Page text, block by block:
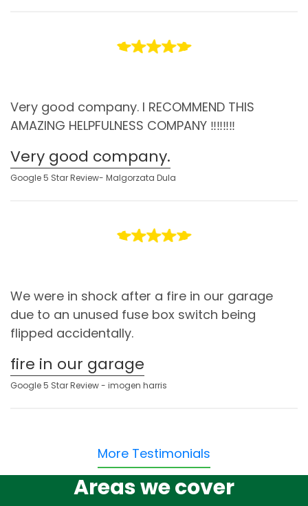
Very good company. I RECOMMEND THIS
AMAZING HELPFULNESS COMPANY ‼️‼️‼️‼️
Very good company.
Google 5 Star Review- Malgorzata Dula
We were in shock after a fire in our garage
due to an unused fuse box switch being
flipped accidentally.
fire in our garage
Google 5 Star Review - imogen harris
More Testimonials
Areas we cover